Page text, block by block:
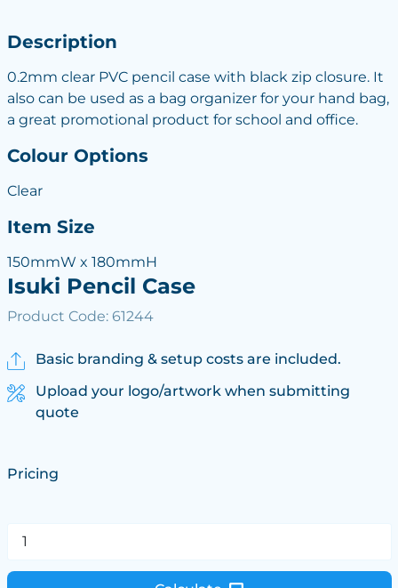
Description
0.2mm clear PVC pencil case with black zip closure. It
also can be used as a bag organizer for your hand bag,
a great promotional product for school and office.
Colour Options
Clear
Item Size
150mmW x 180mmH
Isuki Pencil Case
Product Code: 61244
Basic branding & setup costs are included.
Upload your logo/artwork when submitting
quote
Pricing